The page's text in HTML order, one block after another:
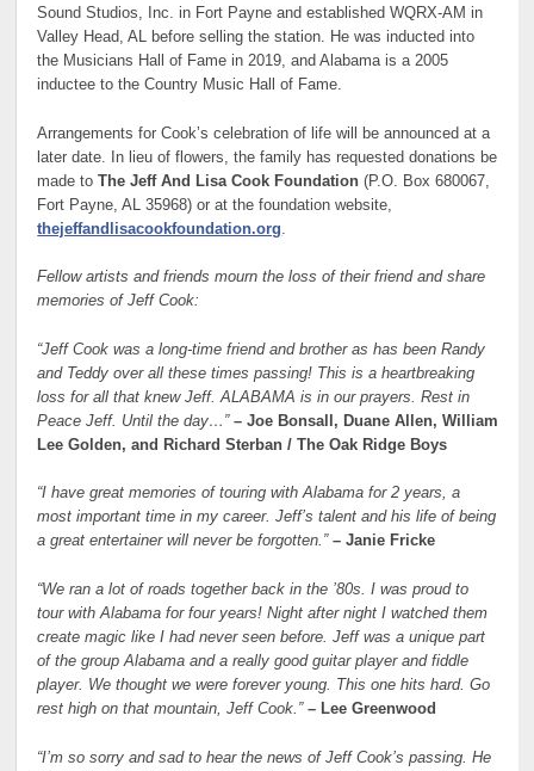
Sound Studios, Inc. in Fort Payne and established WQRX-AM in
Valley Head, AL before selling the station. He was inducted into
the Musicians Hall of Fame in 2019, and Alabama is a 2005
inductee to the Country Music Hall of Fame.
Arrangements for Cook’s celebration of life will be announced at a
later date. In lieu of flowers, the family has requested donations be
made toThe Jeff And Lisa Cook Foundation (P.O. Box 680067,
Fort Payne, AL 35968) or at the foundation website,
thejeffandlisacookfoundation.org
Fellow artists and friends mourn the loss of their friend and share
memories of Jeff Cook:
“Jeff Cook was a long-time friend and brother as has been Randy
and Teddy over all these times passing! This is a heartbreaking
loss for all that knew Jeff. ALABAMA is in our prayers. Rest in
Peace Jeff. Until the day…”– Joe Bonsall, Duane Allen, William
Lee Golden, and Richard Sterban / The Oak Ridge Boys
“I have great memories of touring with Alabama for 2 years, a
most important time in my career. Jeff’s talent and his life of being
a great entertainer will never be forgotten.”– Janie Fricke
“We ran a lot of roads together back in the ’80s. I was proud to
tour with Alabama for four years! Night after night I watched them
create magic like I had never seen before. Jeff was a unique part
of the group Alabama and a really good guitar player and fiddle
player. We thought we were forever young. This one hits hard. Go
rest high on that mountain, Jeff Cook.”– Lee Greenwood
“I’m so sorry and sad to hear the news of Jeff Cook’s passing. He